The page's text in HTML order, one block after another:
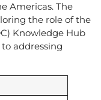
Americas. The
the role of the
Knowledge Hub
addressing